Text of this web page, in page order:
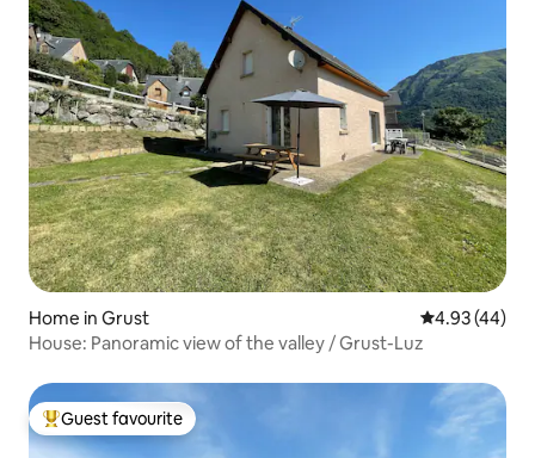
Home in Grust 4.93 out of 5
4.93 (44)
House: Panoramic view of the valley / Grust-Luz
Top guest favourite
Guest favourite